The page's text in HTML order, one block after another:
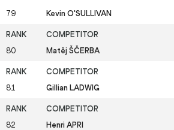
79 Kevin O'SULLIVAN
80 Matěj ŠČERBA
81 Gillian LADWIG
82 Henri APRI